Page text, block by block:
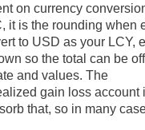
on currency
it is the rounding when
to USD as your LCY,
so the total can be
and values. The
gain loss account
that, so in many